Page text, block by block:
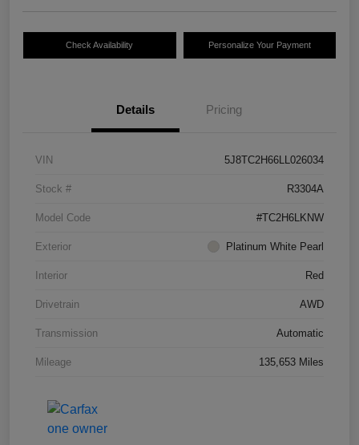
Check Availability Personalize Your Payment
Details Pricing
VIN 5J8TC2H66LL026034
Stock # R3304A
Model Code #TC2H6LKNW
Exterior Platinum White Pearl
Interior Red
Drivetrain AWD
Transmission Automatic
Mileage 135,653 Miles